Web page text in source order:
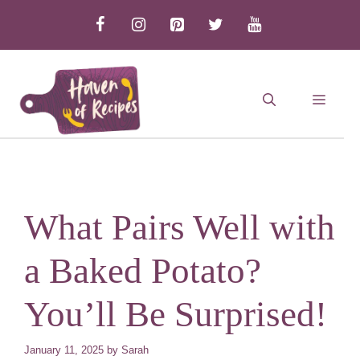
content
What Pairs Well with
a Baked Potato?
You’ll Be Surprised!
January 11, 2025 by Sarah